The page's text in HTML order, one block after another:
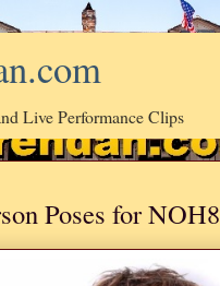
Live Performance Clips
Poses for NOH8